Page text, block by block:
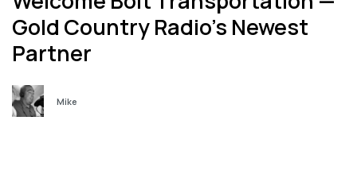
Gold Country Radio’s Newest
Partner
Mike